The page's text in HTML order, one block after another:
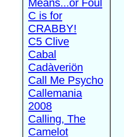
Means...or Foul
C is for
CRABBY!
C5 Clive
Cabal
Cadàveriön
Call Me Psycho
Callemania
2008
Calling, The
Camelot